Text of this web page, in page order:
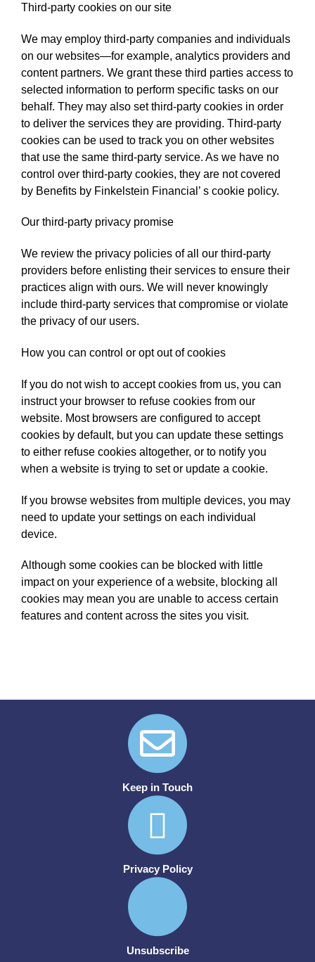
Third-party cookies on our site
We may employ third-party companies and individuals
on our websites—for example, analytics providers and
content partners. We grant these third parties access to
selected information to perform specific tasks on our
behalf. They may also set third-party cookies in order
to deliver the services they are providing. Third-party
cookies can be used to track you on other websites
that use the same third-party service. As we have no
control over third-party cookies, they are not covered
by Benefits by Finkelstein Financial’ s cookie policy.
Our third-party privacy promise
We review the privacy policies of all our third-party
providers before enlisting their services to ensure their
practices align with ours. We will never knowingly
include third-party services that compromise or violate
the privacy of our users.
How you can control or opt out of cookies
If you do not wish to accept cookies from us, you can
instruct your browser to refuse cookies from our
website. Most browsers are configured to accept
cookies by default, but you can update these settings
to either refuse cookies altogether, or to notify you
when a website is trying to set or update a cookie.
If you browse websites from multiple devices, you may
need to update your settings on each individual
device.
Although some cookies can be blocked with little
impact on your experience of a website, blocking all
cookies may mean you are unable to access certain
features and content across the sites you visit.
Keep in Touch
Privacy Policy
Unsubscribe